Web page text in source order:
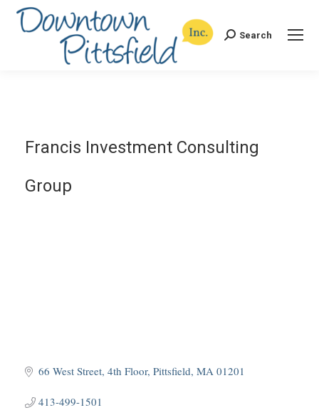
Search:Search
Francis Investment Consulting
Group
66 West Street, 4th Floor Pittsfield MA 01201
413-499-1501